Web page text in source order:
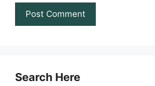
Search Here